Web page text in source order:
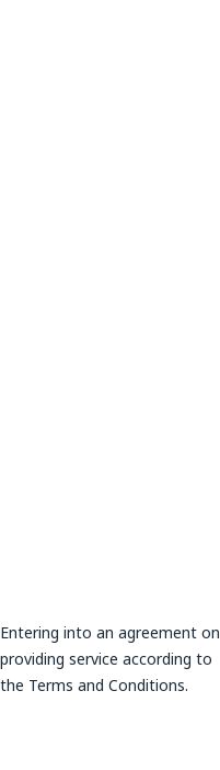
Entering into an agreement on
providing service according to
the Terms and Conditions.